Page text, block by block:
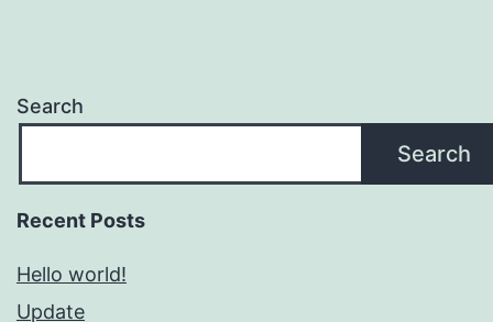
Search
Search
Recent Posts
Hello world!
Update